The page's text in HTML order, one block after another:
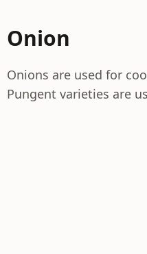
Onion
Onions are used for
Pungent varieties are